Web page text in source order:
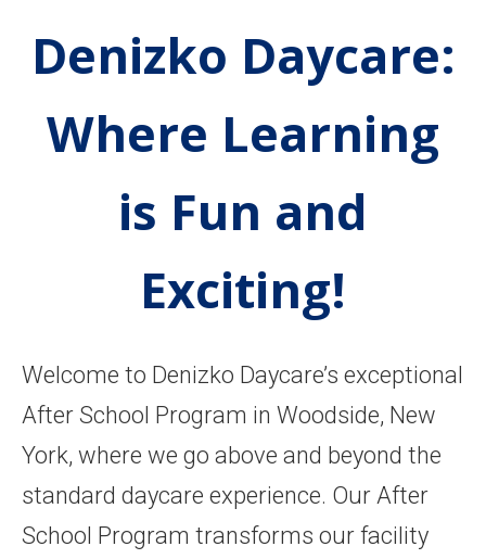
Denizko Daycare:
Where Learning
is Fun and
Exciting!
Welcome to Denizko Daycare’s exceptional
After School Program in Woodside, New
York, where we go above and beyond the
standard daycare experience. Our After
School Program transforms our facility